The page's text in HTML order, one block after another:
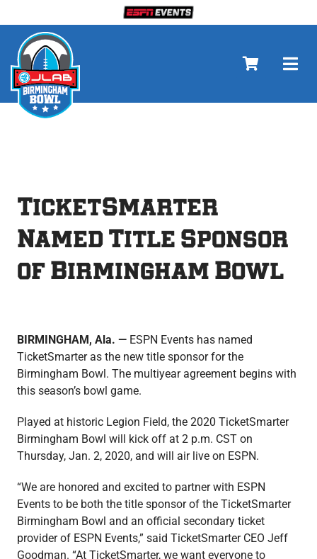
to
content
Events
Media
TicketSmarter
Named Title Sponsor
of Birmingham Bowl
BIRMINGHAM, Ala. —ESPN Events has named
TicketSmarter as the new title sponsor for the
Birmingham Bowl. The multiyear agreement begins with
this season’s bowl game.
Played at historic Legion Field, the 2020 TicketSmarter
Birmingham Bowl will kick off at 2 p.m. CST on
Thursday, Jan. 2, 2020, and will air live on ESPN.
“We are honored and excited to partner with ESPN
Events to be both the title sponsor of the TicketSmarter
Birmingham Bowl and an official secondary ticket
provider of ESPN Events,” said TicketSmarter CEO Jeff
Goodman. “At TicketSmarter, we want everyone to